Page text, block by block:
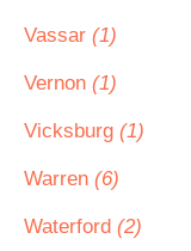
Vassar (1)
Vernon (1)
Vicksburg (1)
Warren (6)
Waterford (2)